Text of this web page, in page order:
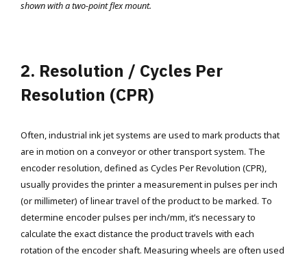
shown with a two-point flex mount.
2. Resolution / Cycles Per
Resolution (CPR)
Often, industrial ink jet systems are used to mark products that
are in motion on a conveyor or other transport system. The
encoder resolution, defined as Cycles Per Revolution (CPR),
usually provides the printer a measurement in pulses per inch
(or millimeter) of linear travel of the product to be marked. To
determine encoder pulses per inch/mm, it’s necessary to
calculate the exact distance the product travels with each
rotation of the encoder shaft. Measuring wheels are often used